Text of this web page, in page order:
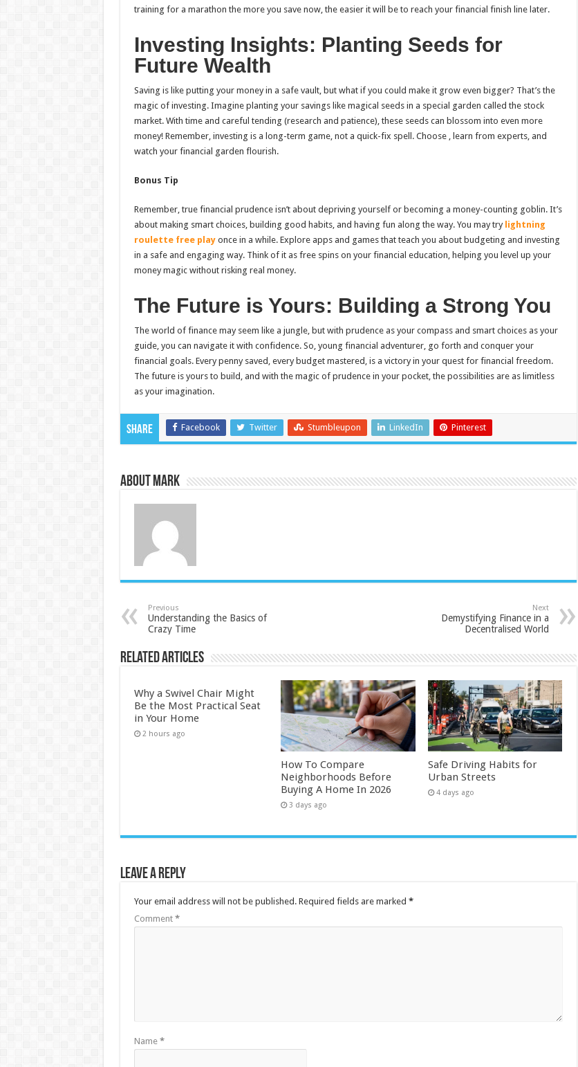
training for a marathon the more you save now, the easier it will be to reach your financial finish line later.
Investing Insights: Planting Seeds for
Future Wealth
Saving is like putting your money in a safe vault, but what if you could make it grow even bigger? That’s the
magic of investing. Imagine planting your savings like magical seeds in a special garden called the stock
market. With time and careful tending (research and patience), these seeds can blossom into even more
money! Remember, investing is a long-term game, not a quick-fix spell. Choose , learn from experts, and
watch your financial garden flourish.
Bonus Tip
Remember, true financial prudence isn’t about depriving yourself or becoming a money-counting goblin. It’s
about making smart choices, building good habits, and having fun along the way. You may try lightning
roulette free playonce in a while. Explore apps and games that teach you about budgeting and investing
in a safe and engaging way. Think of it as free spins on your financial education, helping you level up your
money magic without risking real money.
The Future is Yours: Building a Strong You
The world of finance may seem like a jungle, but with prudence as your compass and smart choices as your
guide, you can navigate it with confidence. So, young financial adventurer, go forth and conquer your
financial goals. Every penny saved, every budget mastered, is a victory in your quest for financial freedom.
The future is yours to build, and with the magic of prudence in your pocket, the possibilities are as limitless
as your imagination.
Share Facebook Twitter Stumbleupon LinkedIn Pinterest
About Mark
Previous
Understanding the Basics of
Crazy Time
Next
Demystifying Finance in a
Decentralised World
Related Articles
Why a Swivel Chair Might
Be the Most Practical Seat
in Your Home
2 hours ago
How To Compare
Neighborhoods Before
Buying A Home In 2026
3 days ago
Safe Driving Habits for
Urban Streets
4 days ago
Leave a Reply
Your email address will not be published. Required fields are marked *
Comment *
Name *